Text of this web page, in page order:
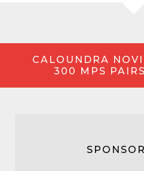
CALOUNDRA
300 MPS